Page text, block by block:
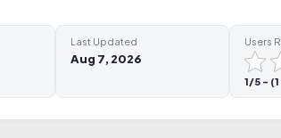
Last Updated
Aug 7, 2026
Users
1/5 -